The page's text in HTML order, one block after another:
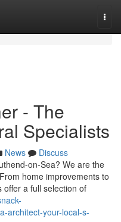
- The
Specialists
News
Discuss
on-Sea? We are the
home improvements to
a full selection of
architect-your-local-s-